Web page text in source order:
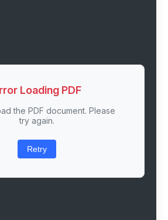
Loading PDF
the PDF document. Please
try again.
Retry